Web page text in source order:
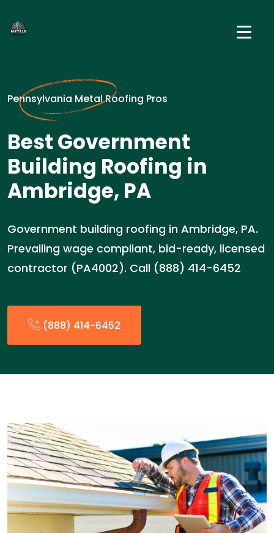
Pennsylvania Metal Roofing Pros
Best Government
Building Roofing in
Ambridge, PA
Government building roofing in Ambridge, PA.
Prevailing wage compliant, bid-ready, licensed
contractor (PA4002). Call (888) 414-6452
(888) 414-6452